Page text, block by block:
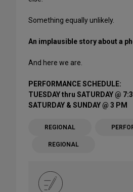
Something equally unlikely.
An implausible story about a
And here we are.
PERFORMANCE SCHEDULE:
TUESDAY thru SATURDAY @
SATURDAY & SUNDAY @ 3 PM
REGIONAL
REGIONAL